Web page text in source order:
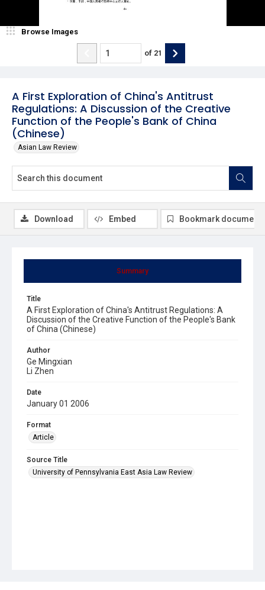
A First Exploration of China's Antitrust
Regulations: A Discussion of the Creative
Function of the People's Bank of China
(Chinese)
Asian Law Review
Browse Images
of 21
Summary
Title
A First Exploration of China's Antitrust Regulations: A
Discussion of the Creative Function of the People's Bank
of China (Chinese)
Author
Ge Mingxian
Li Zhen
Date
January 01 2006
Format
Article
Source Title
University of Pennsylvania East Asia Law Review
Download Embed Bookmark document